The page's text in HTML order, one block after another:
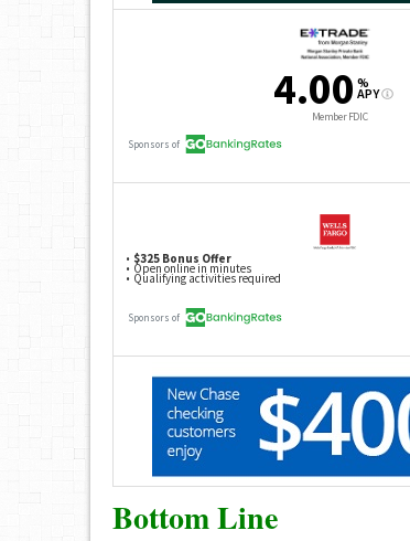
Bottom Line